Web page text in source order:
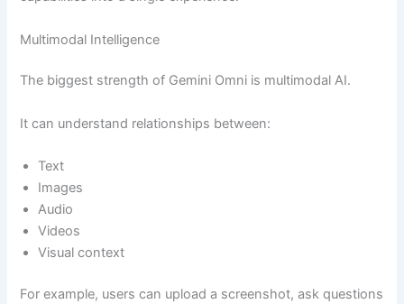
Multimodal Intelligence
The biggest strength of Gemini Omni is multimodal AI.
It can understand relationships between:
Text
Images
Audio
Videos
Visual context
For example, users can upload a screenshot, ask questions